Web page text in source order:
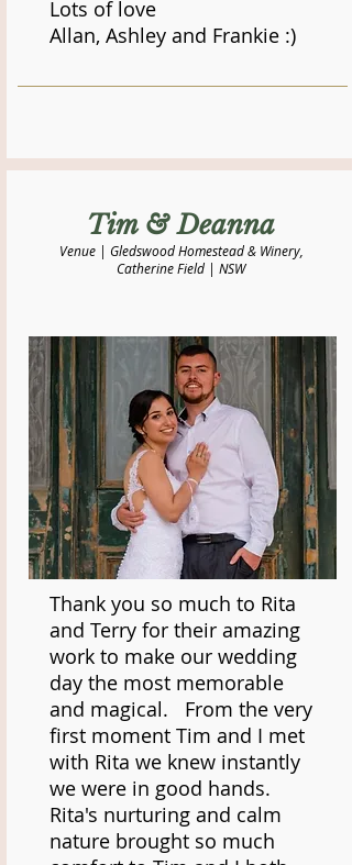
Lots of love
Allan, Ashley and Frankie :)
​Tim & Deanna
Venue | Gledswood Homestead & Winery,
Catherine Field | NSW
Thank you so much to Rita
and Terry for their amazing
work to make our wedding
day the most memorable
and magical. From the very
first moment Tim and I met
with Rita we knew instantly
we were in good hands.
Rita's nurturing and calm
nature brought so much